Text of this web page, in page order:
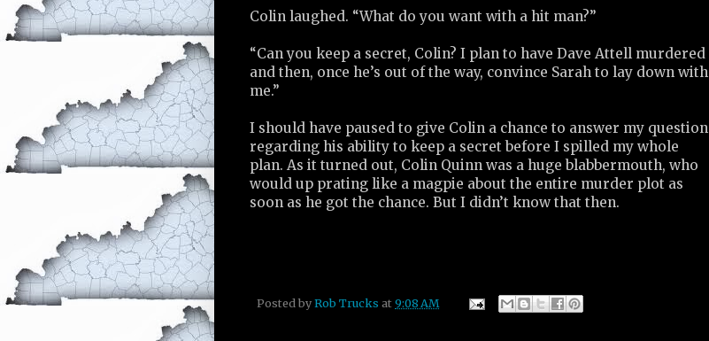
Colin laughed. “What do you want with a hit man?”
“Can you keep a secret, Colin? I plan to have Dave Attell murdered
and then, once he’s out of the way, convince Sarah to lay down with
me.”
I should have paused to give Colin a chance to answer my question
regarding his ability to keep a secret before I spilled my whole
plan. As it turned out, Colin Quinn was a huge blabbermouth, who
would up prating like a magpie about the entire murder plot as
soon as he got the chance. But I didn’t know that then.
Posted by Rob Trucks at 9:08 AM